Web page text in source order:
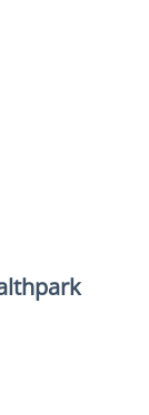
Cheryl Godcharles,